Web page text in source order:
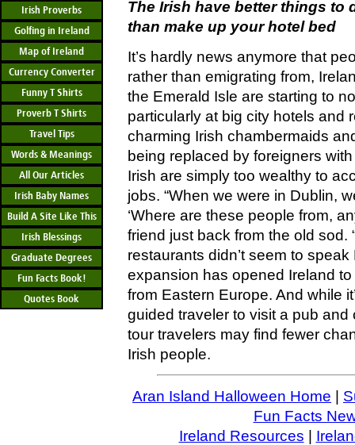
Irish Proverbs
Golfing in Ireland
Map of Ireland
Currency Converter
Funny T Shirts
Proverb T Shirts
Travel Tips
Words & Meanings
All Our Articles
Irish Baby Names
Build A Site Like This
Irish Blessings
Graduate Degrees
Fun Facts Book!
Quotes Book
The Irish have better things to
than make up your hotel bed
It’s hardly news anymore that
rather than emigrating from,
the Emerald Isle are starting to
particularly at big city hotels and
charming Irish chambermaids
being replaced by foreigners
Irish are simply too wealthy to
jobs. “When we were in Dublin,
‘Where are these people from,
friend just back from the old sod.
restaurants didn’t seem to
expansion has opened Ireland
from Eastern Europe. And while
guided traveler to visit a pub
tour travelers may find fewer
Irish people.
Aran Island Halloween Home
Fun Facts
Ireland Resources